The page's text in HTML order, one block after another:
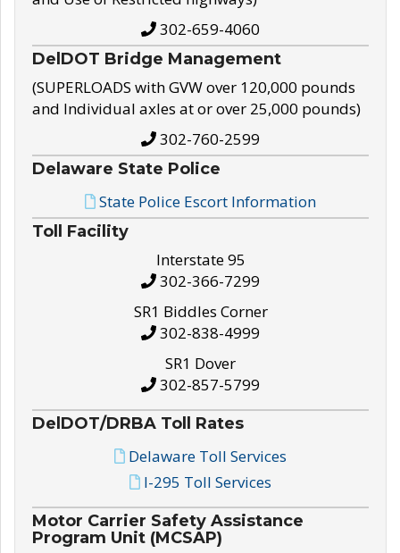
302-659-4060
DelDOT Bridge Management
(SUPERLOADS with GVW over 120,000 pounds
and Individual axles at or over 25,000 pounds)
302-760-2599
Delaware State Police
State Police Escort Information
Toll Facility
Interstate 95
302-366-7299
SR1 Biddles Corner
302-838-4999
SR1 Dover
302-857-5799
DelDOT/DRBA Toll Rates
Delaware Toll Services
I-295 Toll Services
Motor Carrier Safety Assistance
Program Unit (MCSAP)